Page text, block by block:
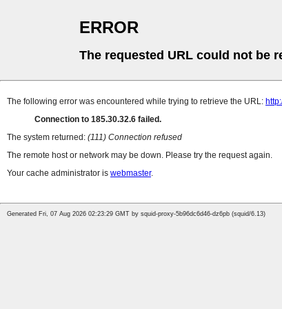
ERROR
The requested URL could not be
The following error was encountered while trying to retrieve the URL:
Connection to 185.30.32.6 failed.
The system returned: (111) Connection refused
The remote host or network may be down. Please try the request again.
Your cache administrator is webmaster.
Generated Fri, 07 Aug 2026 02:23:29 GMT by squid-proxy-5b96dc6d46-dz6pb (squid/6.13)